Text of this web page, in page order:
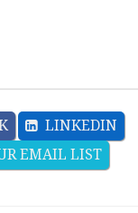
LINKEDIN
EMAIL LIST